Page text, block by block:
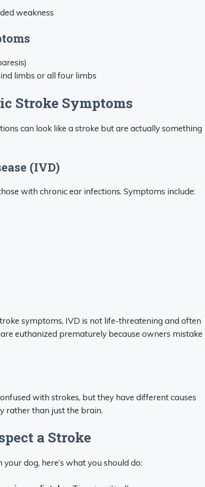
weakness
limbs or all four limbs
Stroke Symptoms
can look like a stroke but are actually something
(IVD)
with chronic ear infections. Symptoms include:
symptoms, IVD is not life-threatening and often
euthanized prematurely because owners mistake
with strokes, but they have different causes
rather than just the brain.
a Stroke
dog, here’s what you should do: